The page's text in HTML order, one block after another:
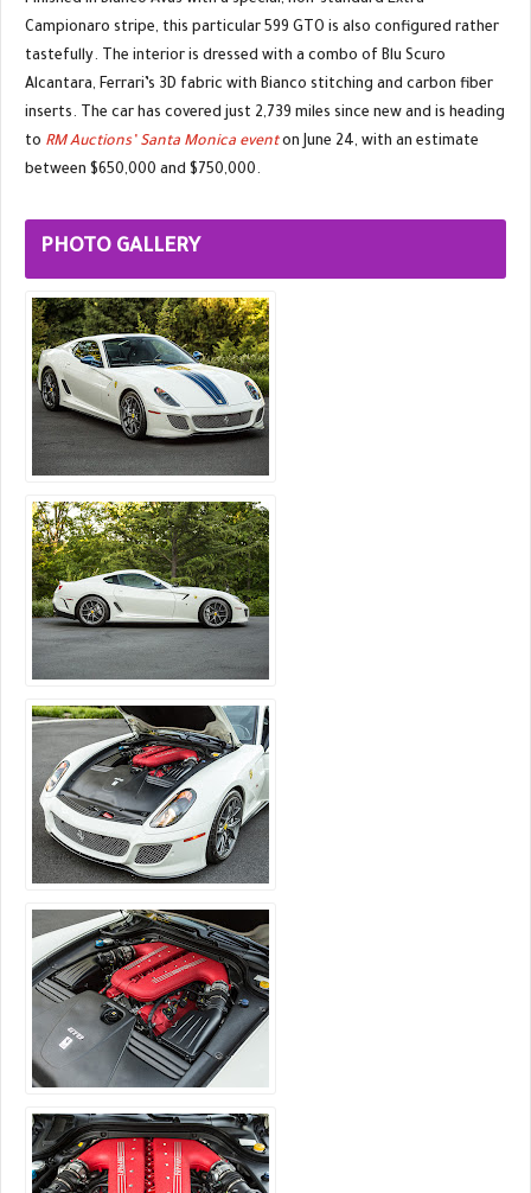
Campionaro stripe, this particular 599 GTO is also configured rather
tastefully. The interior is dressed with a combo of Blu Scuro
Alcantara, Ferrari’s 3D fabric with Bianco stitching and carbon fiber
inserts. The car has covered just 2,739 miles since new and is heading
to RM Auctions’ Santa Monica eventon June 24, with an estimate
between $650,000 and $750,000.
PHOTO GALLERY